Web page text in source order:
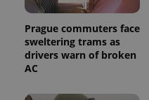
Prague commuters face
sweltering trams as
drivers warn of broken
AC